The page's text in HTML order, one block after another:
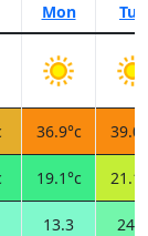
Mon Tue
36.9°c
19.1°c
13.3
24.8